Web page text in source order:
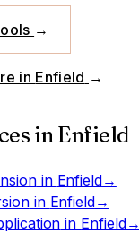
→
in Enfield →
in Enfield
in Enfield→
in Enfield→
in Enfield→